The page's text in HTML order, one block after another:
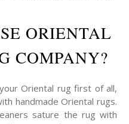
ORIENTAL
COMPANY?
Oriental rug first of all,
handmade Oriental rugs.
sature the rug with